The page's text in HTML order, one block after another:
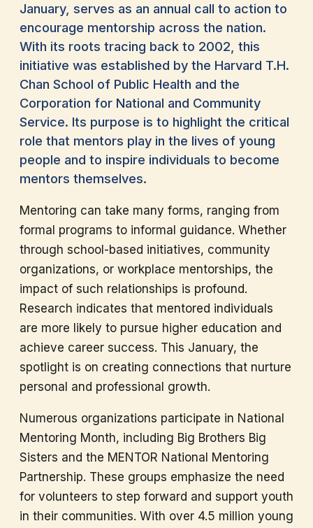
January, serves as an annual call to action to
encourage mentorship across the nation.
With its roots tracing back to 2002, this
initiative was established by the Harvard T.H.
Chan School of Public Health and the
Corporation for National and Community
Service. Its purpose is to highlight the critical
role that mentors play in the lives of young
people and to inspire individuals to become
mentors themselves.
Mentoring can take many forms, ranging from
formal programs to informal guidance. Whether
through school-based initiatives, community
organizations, or workplace mentorships, the
impact of such relationships is profound.
Research indicates that mentored individuals
are more likely to pursue higher education and
achieve career success. This January, the
spotlight is on creating connections that nurture
personal and professional growth.
Numerous organizations participate in National
Mentoring Month, including Big Brothers Big
Sisters and the MENTOR National Mentoring
Partnership. These groups emphasize the need
for volunteers to step forward and support youth
in their communities. With over 4.5 million young